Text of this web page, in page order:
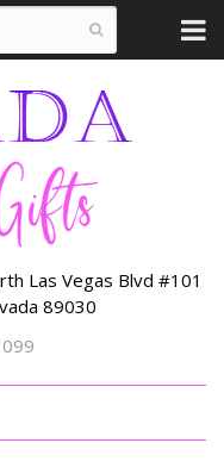
Las Vegas Blvd #101
89030